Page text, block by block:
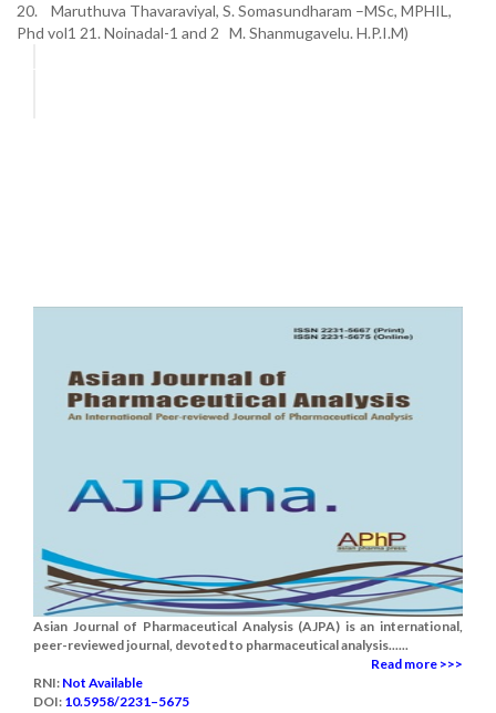
20. Maruthuva Thavaraviyal, S. Somasundharam –MSc, MPHIL,
Phd vol1 21. Noinadal-1 and 2 M. Shanmugavelu. H.P.I.M)
Asian Journal of Pharmaceutical Analysis (AJPA) is an international,
peer-reviewed journal, devoted to pharmaceutical analysis......
Read more >>>
RNI: Not Available
DOI: 10.5958/2231–5675